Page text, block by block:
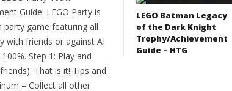
Guide! LEGO Party is
party game featuring all
with friends or against AI
Step 1: Play and
That is it! Tips and
– Collect all other
LEGO Batman Legacy
of the Dark Knight
Trophy/Achievement
Guide – HTG